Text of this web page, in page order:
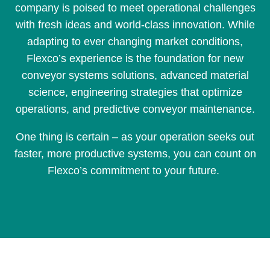
company is poised to meet operational challenges
with fresh ideas and world-class innovation. While
adapting to ever changing market conditions,
Flexco’s experience is the foundation for new
conveyor systems solutions, advanced material
science, engineering strategies that optimize
operations, and predictive conveyor maintenance.
One thing is certain – as your operation seeks out
faster, more productive systems, you can count on
Flexco’s commitment to your future.